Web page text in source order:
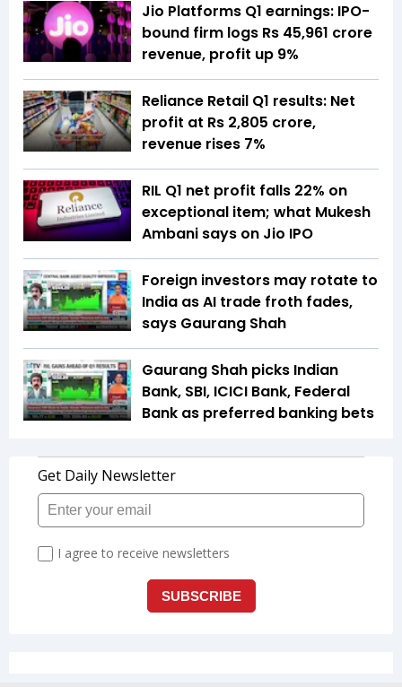
Jio Platforms Q1 earnings: IPO-
bound firm logs Rs 45,961 crore
revenue, profit up 9%
Reliance Retail Q1 results: Net
profit at Rs 2,805 crore,
revenue rises 7%
RIL Q1 net profit falls 22% on
exceptional item; what Mukesh
Ambani says on Jio IPO
Foreign investors may rotate to
India as AI trade froth fades,
says Gaurang Shah
Gaurang Shah picks Indian
Bank, SBI, ICICI Bank, Federal
Bank as preferred banking bets